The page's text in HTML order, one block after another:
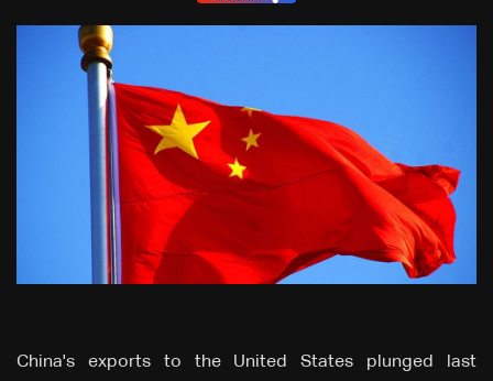
China's exports to the United States plunged last